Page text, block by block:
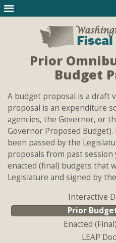
Prior
Budget
A budget proposal is a draft
proposal is an expenditure
agencies, the Governor, or
Governor Proposed
been passed by the
proposals from past session
enacted (final) budgets that
Legislature and signed by
Interactive
Prior
Enacted
LEAP